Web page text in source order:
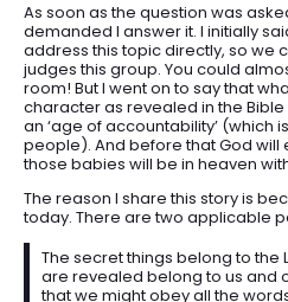
As soon as the question was
demanded I answer it. I initially
address this topic directly, so we
judges this group. You could
room! But I went on to say that
character as revealed in the
an ‘age of accountability’ (which
people). And before that God will
those babies will be in heaven
The reason I share this story is
today. There are two applicable
The secret things belong to the
are revealed belong to us and
that we might obey all the